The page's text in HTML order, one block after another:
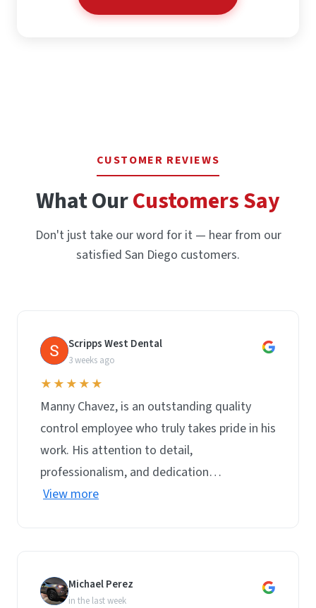
CUSTOMER REVIEWS
What OurCustomers Say
Don't just take our word for it — hear from our
satisfied San Diego customers.
S Scripps West Dental
3 weeks ago
★★★★★
Manny Chavez, is an outstanding quality
control employee who truly takes pride in his
work. His attention to detail,
professionalism, and dedication…
View more
M Michael Perez
in the last week